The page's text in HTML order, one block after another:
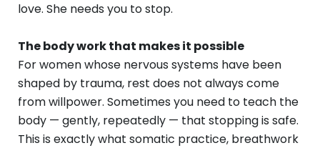
love. She needs you to stop.
The body work that makes it possible
For women whose nervous systems have been
shaped by trauma, rest does not always come
from willpower. Sometimes you need to teach the
body — gently, repeatedly — that stopping is safe.
This is exactly what somatic practice, breathwork